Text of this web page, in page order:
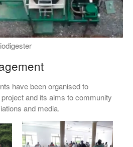
have been organised to
and its aims to community
and media.